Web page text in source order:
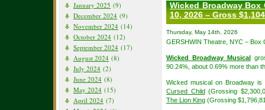
January 2025 (9)
December 2024 (9)
November 2024 (14)
October 2024 (12)
September 2024 (17)
August 2024 (8)
July 2024 (2)
June 2024 (8)
May 2024 (15)
April 2024 (7)
Wicked Broadway Box
10, 2026 – Gross
Thursday, May 14th, 2026
GERSHWIN Theatre, NYC – Box
Wicked Broadway Musical
90.24%, about 0.69% more than
Wicked musical on Broadway
Cursed Child(Grossing
The Lion King (Grossing